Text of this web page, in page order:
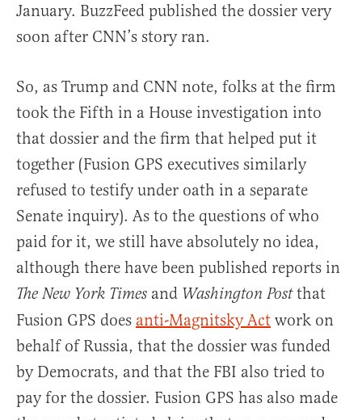
January. BuzzFeed published the dossier very
soon after CNN’s story ran.
So, as Trump and CNN note, folks at the firm
took the Fifth in a House investigation into
that dossier and the firm that helped put it
together (Fusion GPS executives similarly
refused to testify under oath in a separate
Senate inquiry). As to the questions of who
paid for it, we still have absolutely no idea,
although there have been published reports in
The New York Times and Washington Postthat
Fusion GPS does anti-Magnitsky Act work on
behalf of Russia, that the dossier was funded
by Democrats, and that the FBI also tried to
pay for the dossier. Fusion GPS has also made